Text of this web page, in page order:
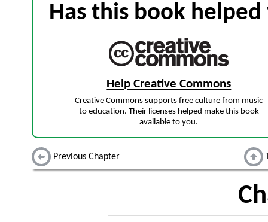
Has this book
Help Creative Commons
Creative Commons supports free culture from music
to education. Their licenses helped make this book
available to you.
Previous Chapter